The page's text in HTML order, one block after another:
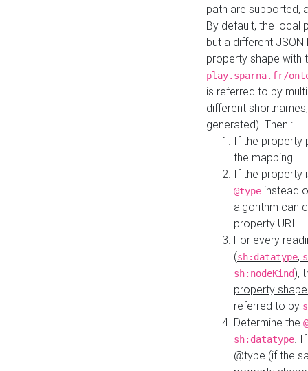
path are supported,
By default, the local
but a different
property shape with
play.sparna.fr/
is referred to by
different
generated). Then :
If the property
the mapping.
If the property
@type instead
algorithm can
property URI.
For every
(sh:datatype,
sh:nodeKind),
property
referred to by
Determine the
sh:datatype.
@type (if the